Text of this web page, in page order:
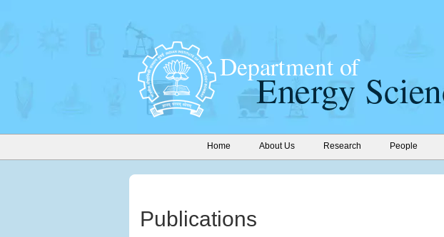
Home About Us Research People
Publications